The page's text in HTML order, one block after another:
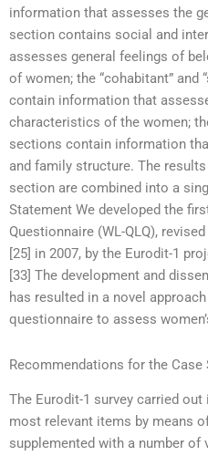
information that assesses the
section contains social and
assesses general feelings of
of women; the “cohabitant” and
contain information that
characteristics of the women;
sections contain information
and family structure. The
section are combined into a
Statement We developed the
Questionnaire (WL-QLQ),
[25] in 2007, by the Eurodit-1
[33] The development and
has resulted in a novel
questionnaire to assess
Recommendations for the Case
The Eurodit-1 survey carried
most relevant items by means
supplemented with a number